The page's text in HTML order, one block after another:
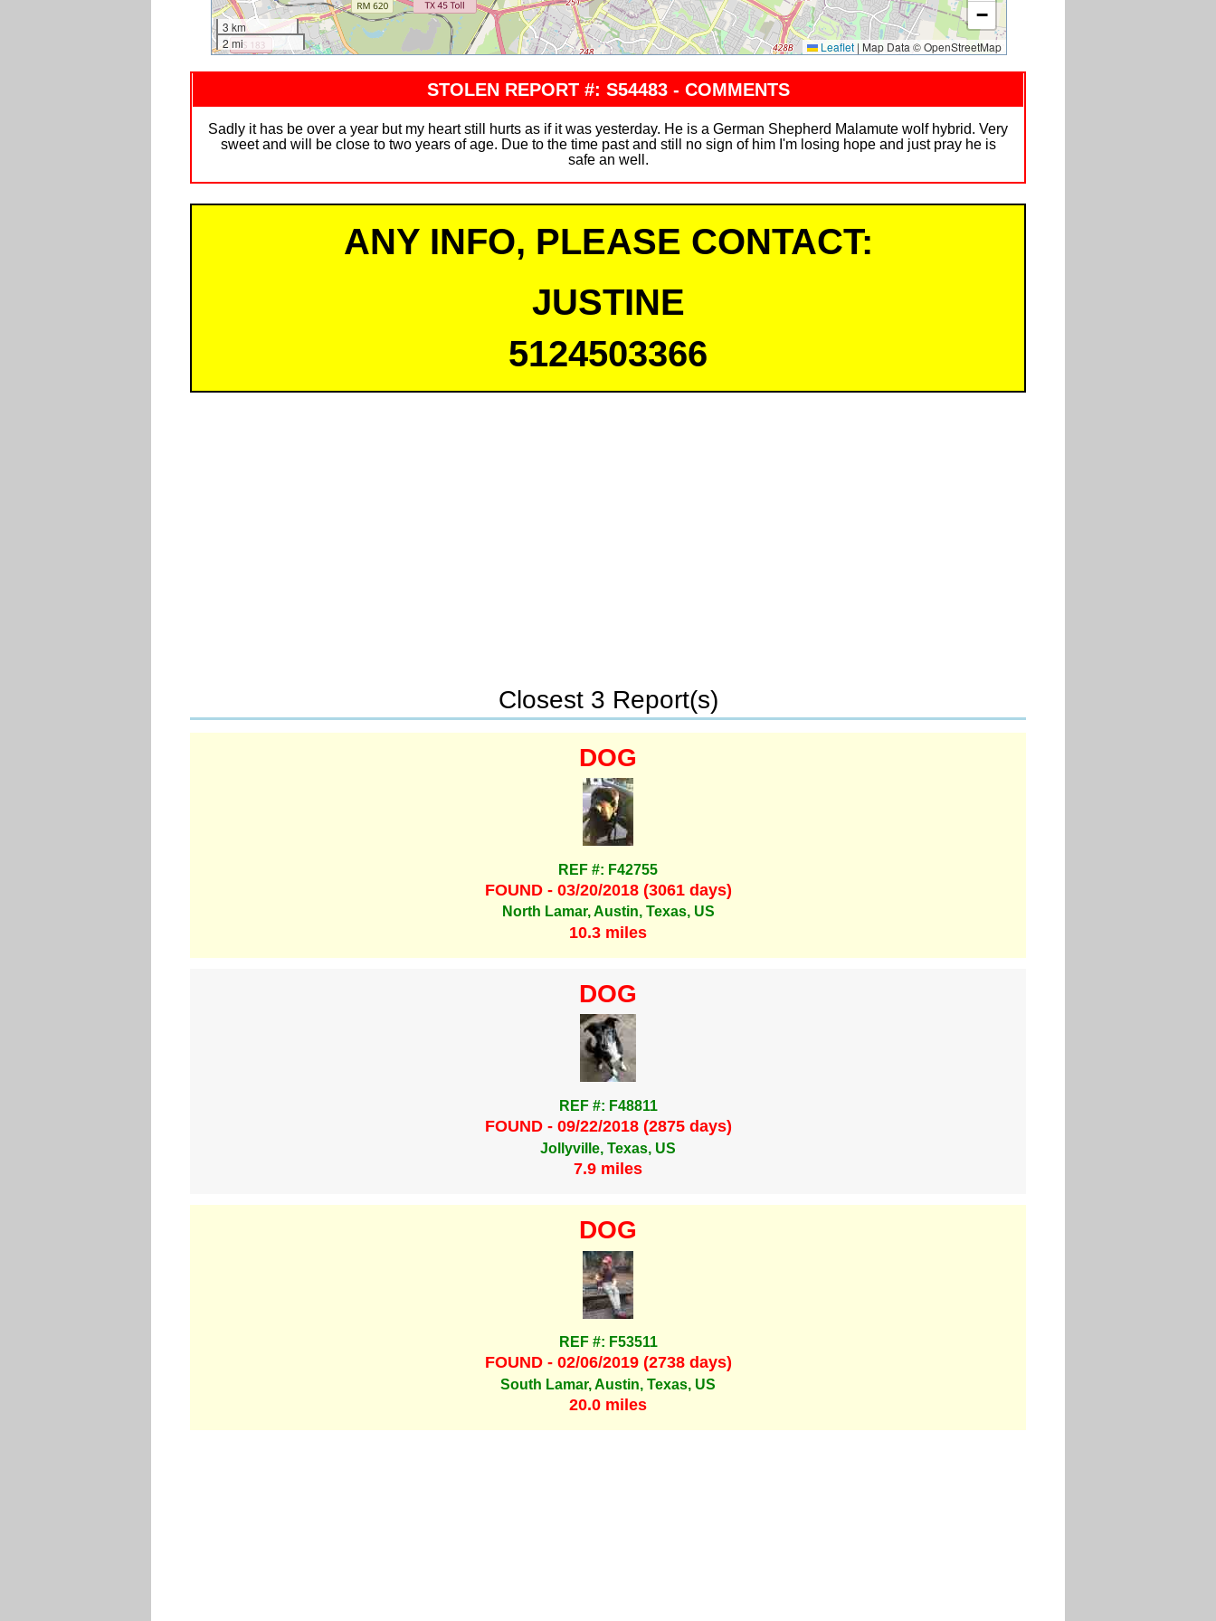
3 km
2 mi
−
Leaflet | Map Data © OpenStreetMap
STOLEN REPORT #: S54483 - COMMENTS
Sadly it has be over a year but my heart still hurts as if it was yesterday. He is a German Shepherd Malamute wolf hybrid. Very
sweet and will be close to two years of age. Due to the time past and still no sign of him I'm losing hope and just pray he is
safe an well.
ANY INFO, PLEASE CONTACT:
JUSTINE
5124503366
Closest 3 Report(s)
DOG
REF #: F42755
FOUND - 03/20/2018 (3061 days)
North Lamar, Austin, Texas, US
10.3 miles
DOG
REF #: F48811
FOUND - 09/22/2018 (2875 days)
Jollyville, Texas, US
7.9 miles
DOG
REF #: F53511
FOUND - 02/06/2019 (2738 days)
South Lamar, Austin, Texas, US
20.0 miles